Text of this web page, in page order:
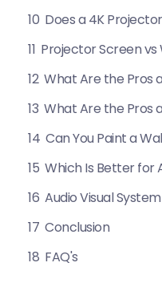
10 Does a 4K
11 Projector Screen
12 What Are the Pros
13 What Are the Pros
14 Can You Paint a
15 Which Is Better for
16 Audio Visual
17 Conclusion
18 FAQ's